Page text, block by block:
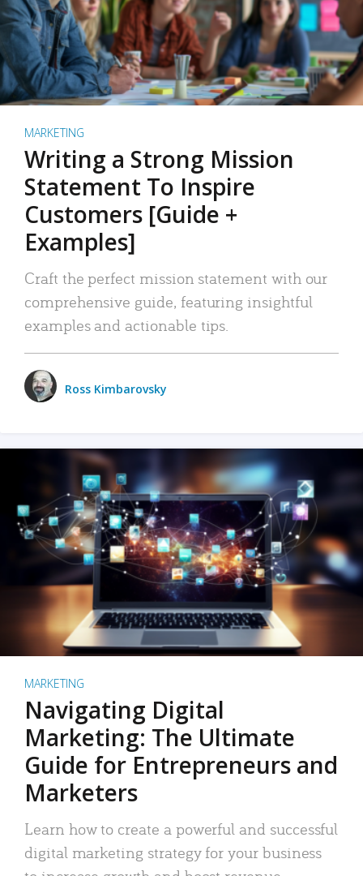
MARKETING
Writing a Strong Mission
Statement To Inspire
Customers [Guide +
Examples]
Craft the perfect mission statement with our
comprehensive guide, featuring insightful
examples and actionable tips.
Ross Kimbarovsky
MARKETING
Navigating Digital
Marketing: The Ultimate
Guide for Entrepreneurs and
Marketers
Learn how to create a powerful and successful
digital marketing strategy for your business